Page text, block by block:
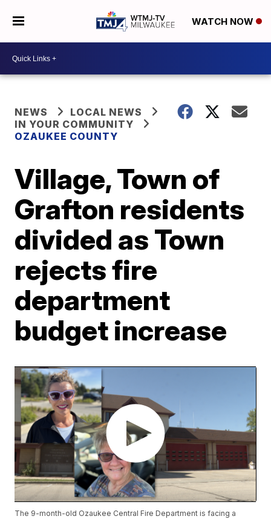
WATCH NOW
NEWS
LOCAL NEWS
IN YOUR COMMUNITY
OZAUKEE COUNTY
Village, Town of
Grafton residents
divided as Town
rejects fire
department
budget increase
The 9-month-old Ozaukee Central Fire Department is facing a